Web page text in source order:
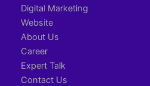
Digital Marketing
Website
About Us
Career
Expert Talk
Contact Us